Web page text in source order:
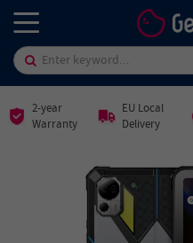
2-year
Warranty
EU Local
Delivery